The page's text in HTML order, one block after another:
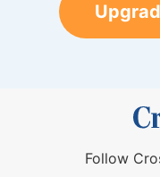
Follow